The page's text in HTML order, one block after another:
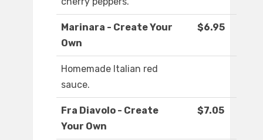
Marinara - Create Your
Own
$6.95
Homemade Italian red
sauce.
Fra Diavolo - Create
Your Own
$7.05